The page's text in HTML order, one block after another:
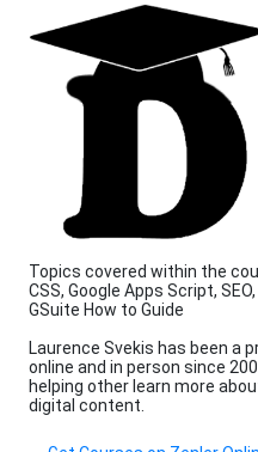
Topics covered within the
CSS, Google Apps Script,
GSuite How to Guide
Laurence Svekis has been a
online and in person since
helping other learn more
digital content.